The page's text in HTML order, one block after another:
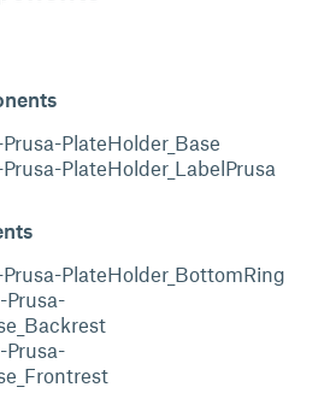
PlateHolder_Base
PlateHolder_LabelPrusa
PlateHolder_BottomRing
Prusa-
Prusa-